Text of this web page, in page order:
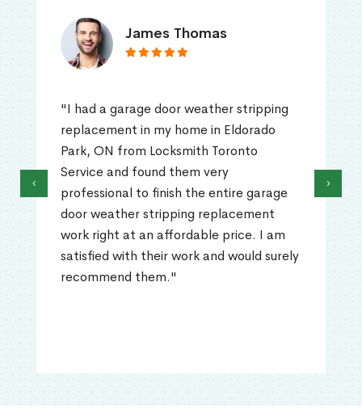
James Thomas
"I had a garage door weather stripping
replacement in my home in Eldorado
Park, ON from Locksmith Toronto
Service and found them very
professional to finish the entire garage
door weather stripping replacement
work right at an affordable price. I am
satisfied with their work and would surely
recommend them."
‹ ›